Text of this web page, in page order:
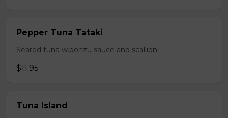
Pepper Tuna Tataki
Seared tuna w.ponzu sauce and scallion
$11.95
Tuna Island